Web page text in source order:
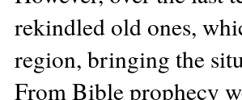
rekindled old ones,
region, bringing the
From Bible prophecy